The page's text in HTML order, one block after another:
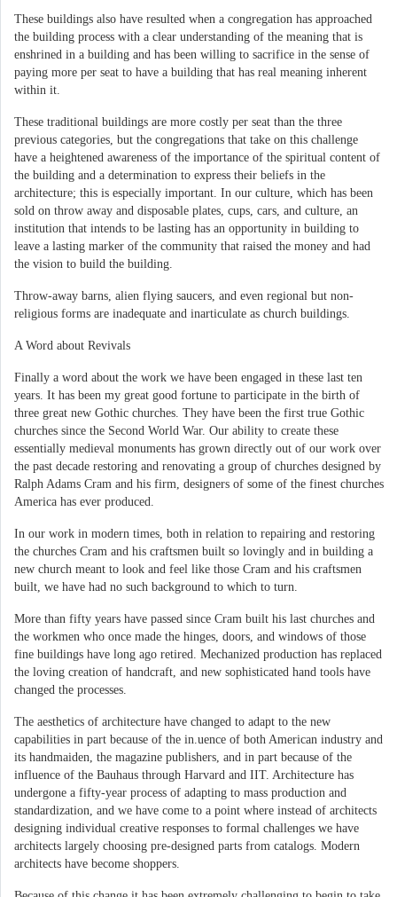
These buildings also have resulted when a congregation has approached
the building process with a clear understanding of the meaning that is
enshrined in a building and has been willing to sacrifice in the sense of
paying more per seat to have a building that has real meaning inherent
within it.
These traditional buildings are more costly per seat than the three
previous categories, but the congregations that take on this challenge
have a heightened awareness of the importance of the spiritual content of
the building and a determination to express their beliefs in the
architecture; this is especially important. In our culture, which has been
sold on throw away and disposable plates, cups, cars, and culture, an
institution that intends to be lasting has an opportunity in building to
leave a lasting marker of the community that raised the money and had
the vision to build the building.
Throw-away barns, alien flying saucers, and even regional but non-
religious forms are inadequate and inarticulate as church buildings.
A Word about Revivals
Finally a word about the work we have been engaged in these last ten
years. It has been my great good fortune to participate in the birth of
three great new Gothic churches. They have been the first true Gothic
churches since the Second World War. Our ability to create these
essentially medieval monuments has grown directly out of our work over
the past decade restoring and renovating a group of churches designed by
Ralph Adams Cram and his firm, designers of some of the finest churches
America has ever produced.
In our work in modern times, both in relation to repairing and restoring
the churches Cram and his craftsmen built so lovingly and in building a
new church meant to look and feel like those Cram and his craftsmen
built, we have had no such background to which to turn.
More than fifty years have passed since Cram built his last churches and
the workmen who once made the hinges, doors, and windows of those
fine buildings have long ago retired. Mechanized production has replaced
the loving creation of handcraft, and new sophisticated hand tools have
changed the processes.
The aesthetics of architecture have changed to adapt to the new
capabilities in part because of the in.uence of both American industry and
its handmaiden, the magazine publishers, and in part because of the
influence of the Bauhaus through Harvard and IIT. Architecture has
undergone a fifty-year process of adapting to mass production and
standardization, and we have come to a point where instead of architects
designing individual creative responses to formal challenges we have
architects largely choosing pre-designed parts from catalogs. Modern
architects have become shoppers.